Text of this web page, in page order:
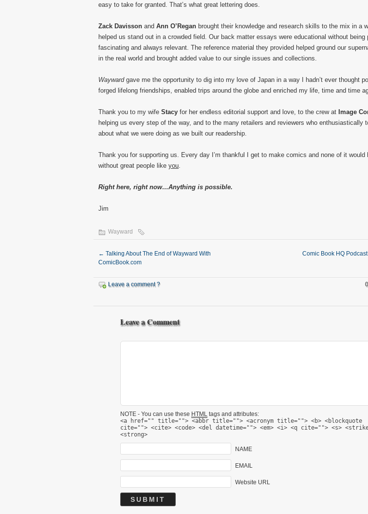
easy to take for granted. That’s what great lettering does.
Zack Davisson and Ann O’Regan brought their knowledge and research skills to the mix in a
helped us stand out in a crowded field. Our back matter essays were educational without being
fascinating and always relevant. The reference material they provided helped ground our
in the real world and brought added value to our single issues and collections.
Waywardgave me the opportunity to dig into my love of Japan in a way I hadn’t ever thought
forged lifelong friendships, enabled trips around the globe and enriched my life, time and time
Thank you to my wife Stacy for her endless editorial support and love, to the crew at Image
helping us every step of the way, and to the many retailers and reviewers who enthusiastically
about what we were doing as we built our readership.
Thank you for supporting us. Every day I’m thankful I get to make comics and none of it would
without great people like you
Right here, right now…Anything is possible.
Jim
Wayward
← Talking About The End of Wayward With
ComicBook.com
Comic Book HQ
Leave a comment ?
Leave a Comment
NOTE - You can use these HTML tags and attributes:
<a href="" title=""> <abbr title=""> <acronym title=""> <b> <blockquote
cite=""> <cite> <code> <del datetime=""> <em> <i> <q cite=""> <s>
<strong>
NAME
EMAIL
Website URL